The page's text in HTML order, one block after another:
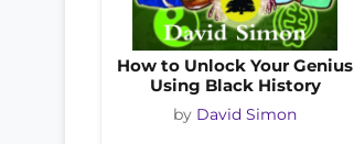
How to Unlock Your Genius
Using Black History
by David Simon